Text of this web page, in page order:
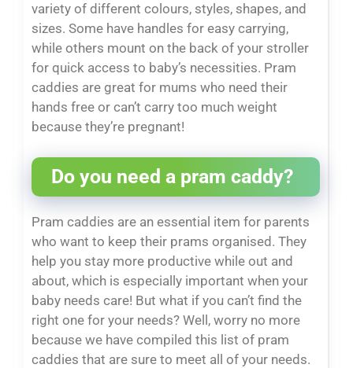
variety of different colours, styles, shapes, and
sizes. Some have handles for easy carrying,
while others mount on the back of your stroller
for quick access to baby’s necessities. Pram
caddies are great for mums who need their
hands free or can’t carry too much weight
because they’re pregnant!
Do you need a pram caddy?
Pram caddies are an essential item for parents
who want to keep their prams organised. They
help you stay more productive while out and
about, which is especially important when your
baby needs care! But what if you can’t find the
right one for your needs? Well, worry no more
because we have compiled this list of pram
caddies that are sure to meet all of your needs.